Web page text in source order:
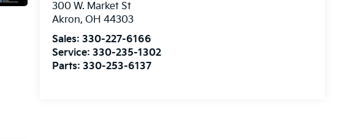
300 W. Market St
Akron, OH 44303
Sales:330-227-6166
Service:330-235-1302
Parts:330-253-6137